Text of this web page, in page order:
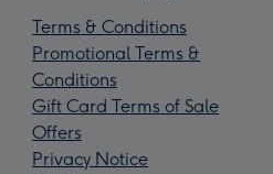
Terms & Conditions
Promotional Terms &
Conditions
Gift Card Terms of Sale
Offers
Privacy Notice